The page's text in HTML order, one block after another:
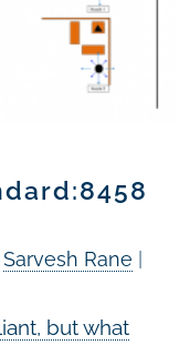
Sarvesh Rane
but what